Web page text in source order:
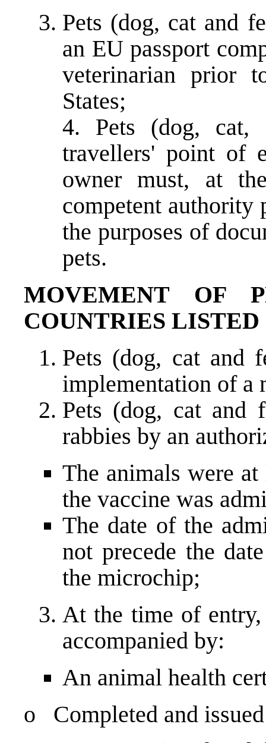
Pets (dog, cat and
an EU passport
veterinarian prior
States;
4. Pets (dog, cat,
travellers' point of
owner must, at
competent authority
the purposes of
pets.
MOVEMENT OF
COUNTRIES
Pets (dog, cat and
implementation of a
Pets (dog, cat and
rabbies by an
The animals were
the vaccine was
The date of the
not precede the
the microchip;
At the time of
accompanied by:
An animal health
o Completed and